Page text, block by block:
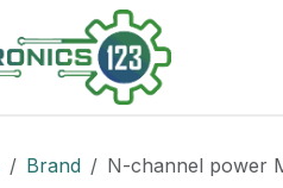
Brand N-channel power